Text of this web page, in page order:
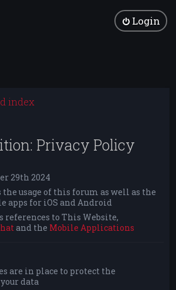
Login
index
Privacy Policy
29th 2024
usage of this forum as well as the
apps for iOS and Android
references to This Website,
and the Mobile Applications
are in place to protect the
data